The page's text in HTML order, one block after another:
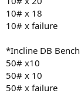
10# x 18
10# x failure
*Incline DB Bench
50# x10
50# x 10
50# x failure